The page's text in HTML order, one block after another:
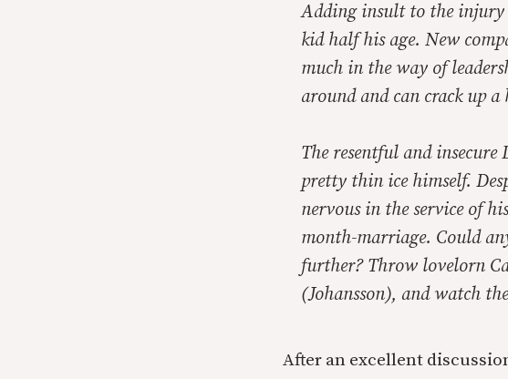
Adding insult to the injury
kid half his age. New
much in the way of
around and can crack up
The resentful and insecure
pretty thin ice himself.
nervous in the service of
month-marriage. Could
further? Throw lovelorn
(Johansson), and watch
After an excellent